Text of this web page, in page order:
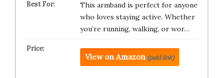
This armband is perfect for anyone
who loves staying active. Whether
you’re running, walking, or wor…
View on Amazon (paid link)